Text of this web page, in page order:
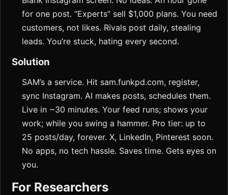
for one post. “Experts” sell $1,000 plans. You need
customers, not likes. Rivals post daily, stealing
leads. You’re stuck, hating every second.
Solution
SAM’s a service. Hit sam.funkpd.com, register,
sync Instagram. AI makes posts, schedules them.
Live in ~30 minutes. Your feed runs; shows your
work; while you swing a hammer. Pro tier: up to
25 posts/day, forever. X, LinkedIn, Pinterest soon.
No apps, no tech hassle. Saves time. Gets eyes on
you.
For Researchers